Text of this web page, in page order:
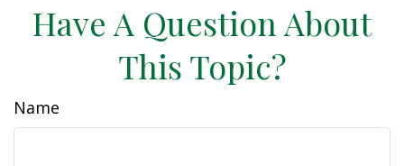
Have A Question About
This Topic?
Name